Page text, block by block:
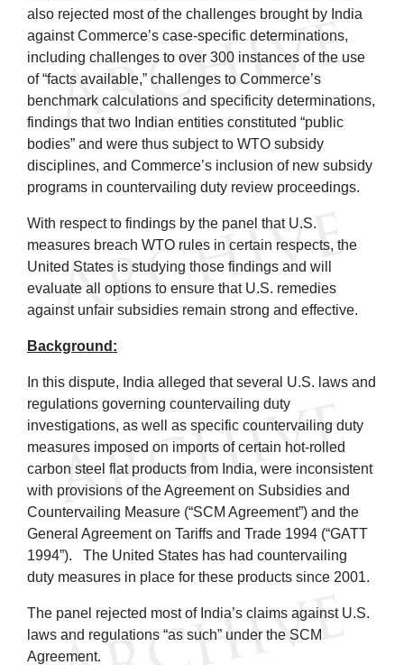
also rejected most of the challenges brought by India
against Commerce’s case-specific determinations,
including challenges to over 300 instances of the use
of “facts available,” challenges to Commerce’s
benchmark calculations and specificity determinations,
findings that two Indian entities constituted “public
bodies” and were thus subject to WTO subsidy
disciplines, and Commerce’s inclusion of new subsidy
programs in countervailing duty review proceedings.
With respect to findings by the panel that U.S.
measures breach WTO rules in certain respects, the
United States is studying those findings and will
evaluate all options to ensure that U.S. remedies
against unfair subsidies remain strong and effective.
Background:
In this dispute, India alleged that several U.S. laws and
regulations governing countervailing duty
investigations, as well as specific countervailing duty
measures imposed on imports of certain hot-rolled
carbon steel flat products from India, were inconsistent
with provisions of the Agreement on Subsidies and
Countervailing Measure (“SCM Agreement”) and the
General Agreement on Tariffs and Trade 1994 (“GATT
1994”). The United States has had countervailing
duty measures in place for these products since 2001.
The panel rejected most of India’s claims against U.S.
laws and regulations “as such” under the SCM
Agreement.